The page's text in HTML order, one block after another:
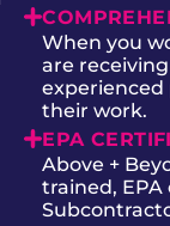
When you
are
experienced
their work.
EPA
Above +
trained,